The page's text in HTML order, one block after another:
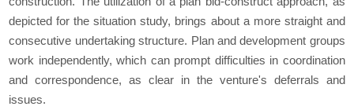
depicted for the situation study, brings about a more straight and
consecutive undertaking structure. Plan and development groups
work independently, which can prompt difficulties in coordination
and correspondence, as clear in the venture's deferrals and
issues.